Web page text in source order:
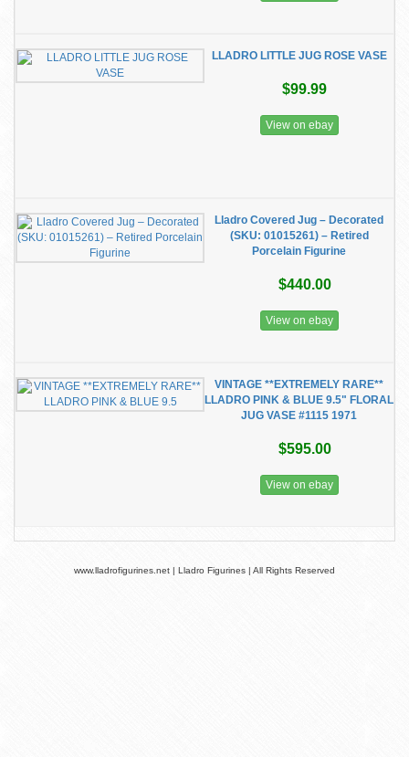
LLADRO LITTLE JUG ROSE VASE
$99.99
View on ebay
​Lladro Covered Jug – Decorated
(SKU: 01015261) – Retired
Porcelain Figurine
$440.00
View on ebay
VINTAGE **EXTREMELY RARE**
LLADRO PINK & BLUE 9.5" FLORAL
JUG VASE #1115 1971
$595.00
View on ebay
www.lladrofigurines.net | Lladro Figurines | All Rights Reserved